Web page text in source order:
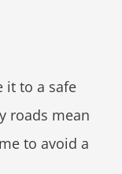
it to a safe
roads mean
to avoid a